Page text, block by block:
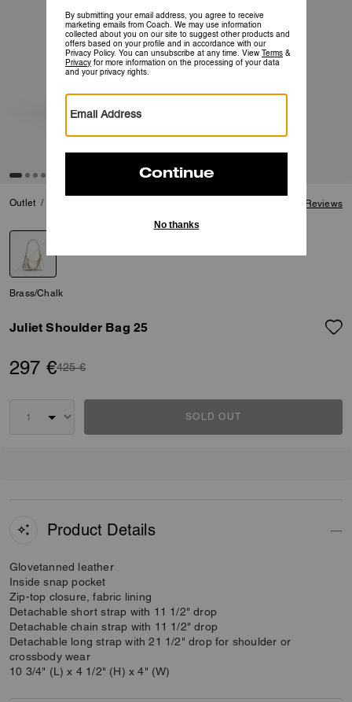
Outlet 4.8 out of 5View Reviews
Brass/Chalk
Juliet Shoulder Bag 25
297 €Price reduced from
425 €to
SOLD OUT
Product Details
Glovetanned leather
Inside snap pocket
Zip-top closure, fabric lining
Detachable short strap with 11 1/2" drop
Detachable chain strap with 11 1/2" drop
Detachable long strap with 21 1/2" drop for shoulder or
crossbody wear
10 3/4" (L) x 4 1/2" (H) x 4" (W)